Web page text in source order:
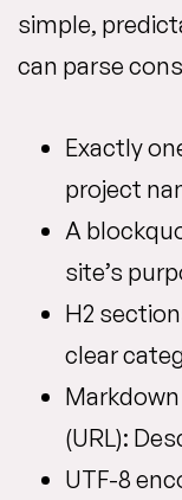
simple,
can parse
Exactly
project
A
site’s
H2
clear
(URL):
UTF-8